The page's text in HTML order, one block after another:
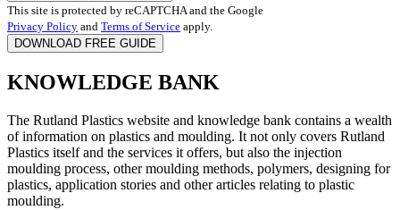
This site is protected by reCAPTCHA and the Google
Privacy Policy and Terms of Service apply.
KNOWLEDGE BANK
The Rutland Plastics website and knowledge bank contains a wealth
of information on plastics and moulding. It not only covers Rutland
Plastics itself and the services it offers, but also the injection
moulding process, other moulding methods, polymers, designing for
plastics, application stories and other articles relating to plastic
moulding.